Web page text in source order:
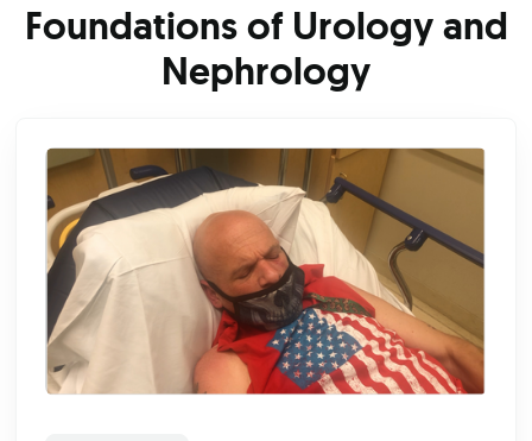
Foundations of Urology and
Nephrology